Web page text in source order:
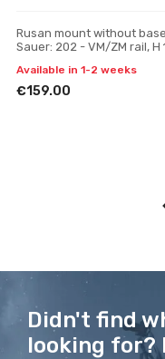
Rusan mount without
Sauer: 202 - VM/ZM rail, H
Available in 1-2 weeks
€159.00
Didn't find
looking for?